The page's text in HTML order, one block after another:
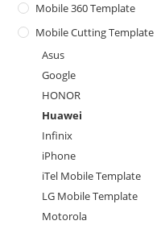
Mobile 360 Template
Mobile Cutting Template
Asus
Google
HONOR
Huawei
Infinix
iPhone
iTel Mobile Template
LG Mobile Template
Motorola